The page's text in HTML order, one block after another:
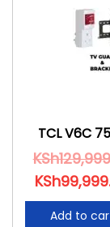
TCL V6C
KSh
KSh
Add to